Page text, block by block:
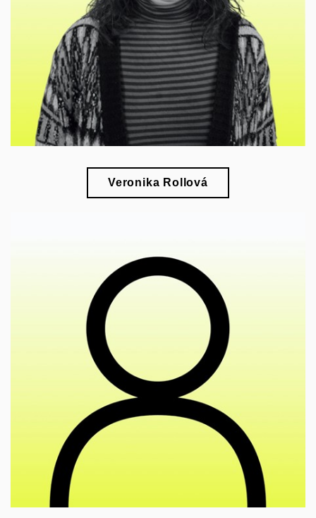
esearch of the 20th-century architecture and
design in their social context
Veronika Rollová
esearch of the articulation of values in the field of
cultural activities